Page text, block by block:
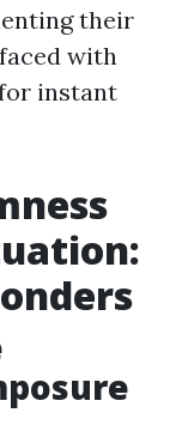
their
with
instant